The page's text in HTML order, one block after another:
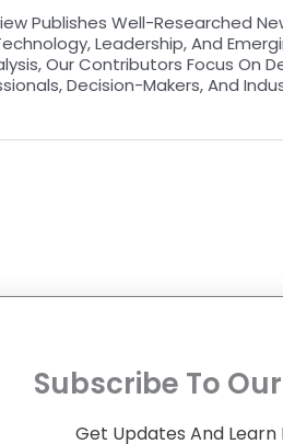
Publishes Well-Researched
Leadership, And
Our Contributors Focus On
Decision-Makers, And
Subscribe To
Get Updates And Learn